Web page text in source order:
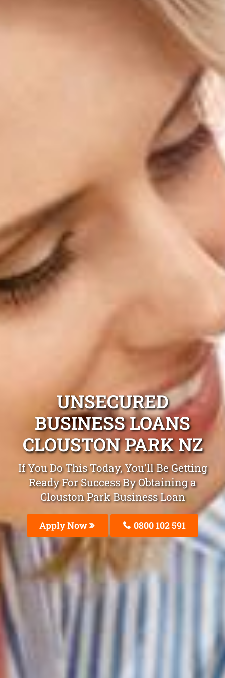
UNSECURED
BUSINESS LOANS
CLOUSTON PARK NZ
If You Do This Today, You'll Be Getting
Ready For Success By Obtaining a
Clouston Park Business Loan
Apply Now 0800 102 591